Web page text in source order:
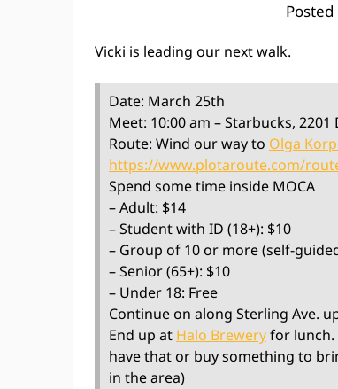
Posted
Vicki is leading our next walk.
Date: March 25th
Meet: 10:00 am – Starbucks, 2201
Route: Wind our way to Olga
https://www.plotaroute.com/
Spend some time inside MOCA
– Adult: $14
– Student with ID (18+): $10
– Group of 10 or more (self-
– Senior (65+): $10
– Under 18: Free
Continue on along Sterling Ave.
End up at Halo Breweryfor lunch.
have that or buy something to
in the area)